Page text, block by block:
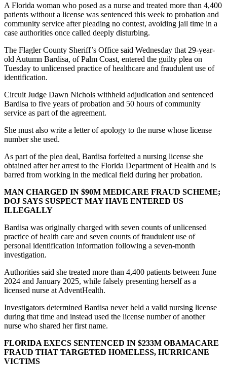
A Florida woman who posed as a nurse and treated more than 4,400
patients without a license was sentenced this week to probation and
community service after pleading no contest, avoiding jail time in a
case authorities once called deeply disturbing.
The Flagler County Sheriff’s Office said Wednesday that 29-year-
old Autumn Bardisa, of Palm Coast, entered the guilty plea on
Tuesday to unlicensed practice of healthcare and fraudulent use of
identification.
Circuit Judge Dawn Nichols withheld adjudication and sentenced
Bardisa to five years of probation and 50 hours of community
service as part of the agreement.
She must also write a letter of apology to the nurse whose license
number she used.
As part of the plea deal, Bardisa forfeited a nursing license she
obtained after her arrest to the Florida Department of Health and is
barred from working in the medical field during her probation.
MAN CHARGED IN $90M MEDICARE FRAUD SCHEME;
DOJ SAYS SUSPECT MAY HAVE ENTERED US
ILLEGALLY
Bardisa was originally charged with seven counts of unlicensed
practice of health care and seven counts of fraudulent use of
personal identification information following a seven-month
investigation.
Authorities said she treated more than 4,400 patients between June
2024 and January 2025, while falsely presenting herself as a
licensed nurse at AdventHealth.
Investigators determined Bardisa never held a valid nursing license
during that time and instead used the license number of another
nurse who shared her first name.
FLORIDA EXECS SENTENCED IN $233M OBAMACARE
FRAUD THAT TARGETED HOMELESS, HURRICANE
VICTIMS